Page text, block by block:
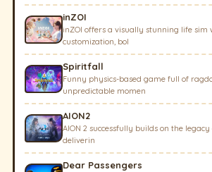
inZOI
inZOI offers a visually stunning life sim
customization, bol
Spiritfall
Funny physics-based game full of
unpredictable momen
AION2
AION 2 successfully builds on the
deliverin
Dear Passengers